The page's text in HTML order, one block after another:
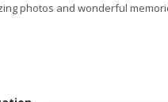
photos and wonderful